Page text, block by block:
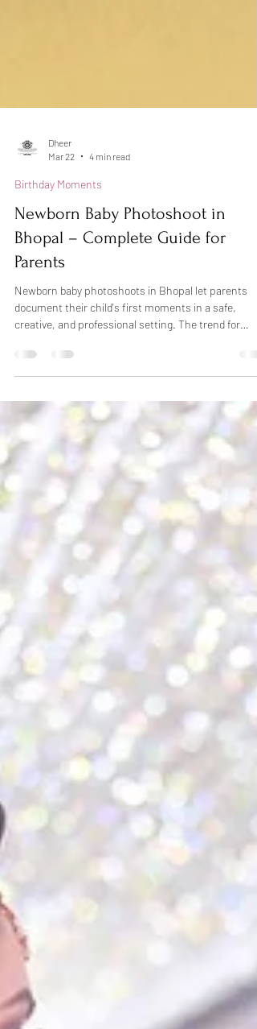
Mar 22
4 min read
Birthday Moments
Newborn Baby Photoshoot in
Bhopal – Complete Guide for
Parents
Newborn baby photoshoots in Bhopal let parents
creative, and professional setting. The trend for
the right photographer are probably the most
important parts. Shoots should happen within the
first few weeks after birth. Parents need to pick a
date that works for both them and the babysitter's
schedule. You want to check with